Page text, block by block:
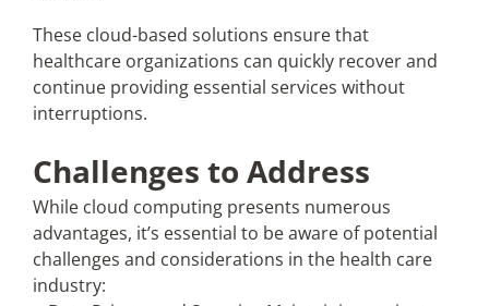
These cloud-based solutions ensure that
healthcare organizations can quickly recover and
continue providing essential services without
interruptions.
Challenges to Address
While cloud computing presents numerous
advantages, it’s essential to be aware of potential
challenges and considerations in the health care
industry: